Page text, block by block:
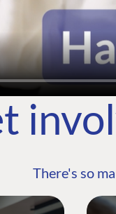
There's so